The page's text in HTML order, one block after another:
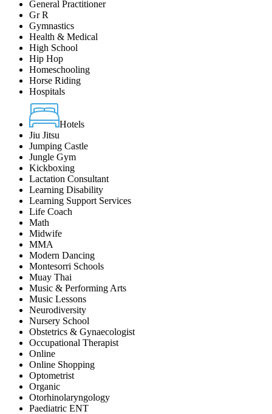
General Practitioner
Gr R
Gymnastics
Health & Medical
High School
Hip Hop
Homeschooling
Horse Riding
Hospitals
Hotels
Jiu Jitsu
Jumping Castle
Jungle Gym
Kickboxing
Lactation Consultant
Learning Disability
Learning Support Services
Life Coach
Math
Midwife
MMA
Modern Dancing
Montesorri Schools
Muay Thai
Music & Performing Arts
Music Lessons
Neurodiversity
Nursery School
Obstetrics & Gynaecologist
Occupational Therapist
Online
Online Shopping
Optometrist
Organic
Otorhinolaryngology
Paediatric ENT